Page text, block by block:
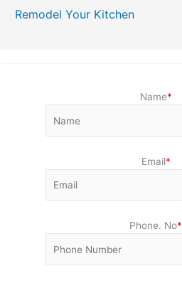
Remodel Your Kitchen
Name*
Email*
Phone. No*